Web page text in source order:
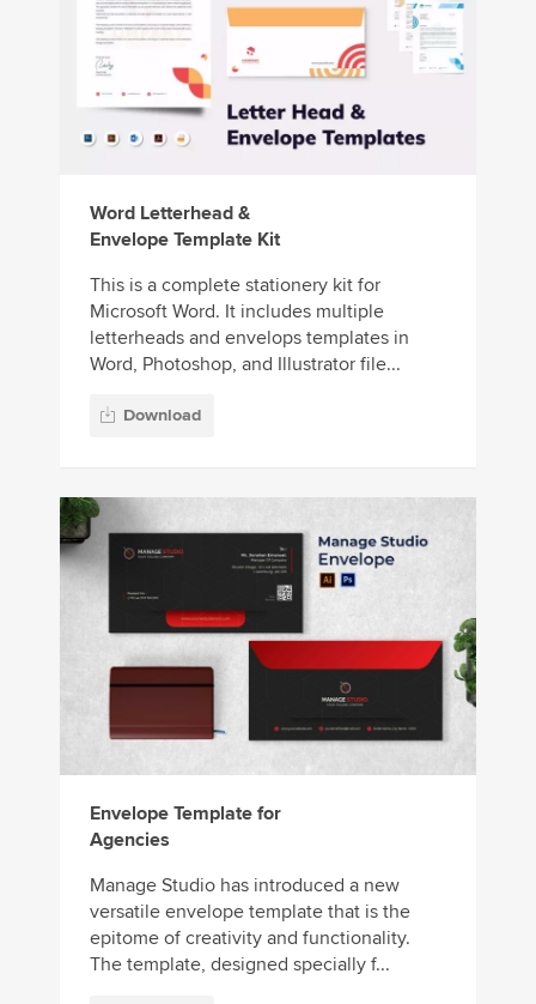
Word Letterhead &
Envelope Template Kit
This is a complete stationery kit for
Microsoft Word. It includes multiple
letterheads and envelops templates in
Word, Photoshop, and Illustrator file...
Download
Envelope Template for
Agencies
Manage Studio has introduced a new
versatile envelope template that is the
epitome of creativity and functionality.
The template, designed specially f...